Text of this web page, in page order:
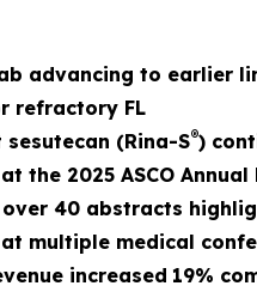
advancing to earlier
refractory FL
(Rina-S®)
the 2025 ASCO Annual
40 abstracts
multiple medical
increased 19%